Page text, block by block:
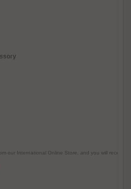
our International Online Store, and you will